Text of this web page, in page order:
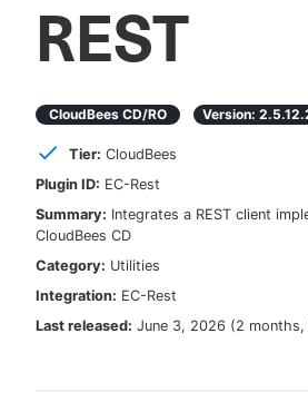
Plugins
AI Help Beta
Search
REST
CloudBees CD/RO Version:
Tier: CloudBees
Plugin ID: EC-Rest
Summary: Integrates a REST client
CloudBees CD
Category: Utilities
Integration: EC-Rest
Last released: June 3, 2026 (2